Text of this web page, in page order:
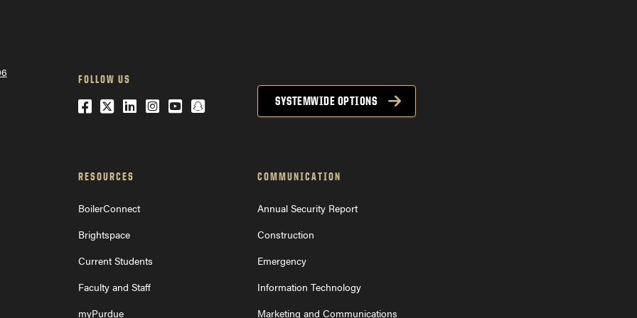
FOLLOW US
Facebook
Twitter
LinkedIn
Instagram
YouTube
Snapchat SYSTEMWIDE OPTIONS
RESOURCES
BoilerConnect
Brightspace
Current Students
Faculty and Staff
myPurdue
COMMUNICATION
Annual Security Report
Construction
Emergency
Information Technology
Marketing and Communications